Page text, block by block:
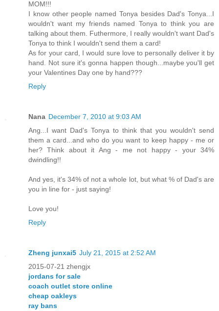
MOM!!!
I know other people named Tonya besides Dad's Tonya...I
wouldn't want my friends named Tonya to think you are
talking about them. Futhermore, I really wouldn't want Dad's
Tonya to think I wouldn't send them a card!
As for your card, I would sure love to personally deliver it by
hand. Not sure it's gonna happen though...maybe you'll get
your Valentines Day one by hand???
Reply
Nana December 7, 2010 at 9:03 AM
Ang...I want Dad's Tonya to think that you wouldn't send
them a card...and who do you want to keep happy - me or
her? Think about it Ang - me not happy - your 34%
dwindling!!
And yes, it's 34% of not a whole lot, but what % of Dad's are
you in line for - just saying!
Love you!
Reply
Zheng junxai5 July 21, 2015 at 2:52 AM
2015-07-21 zhengjx
jordans for sale
coach outlet store online
cheap oakleys
ray bans